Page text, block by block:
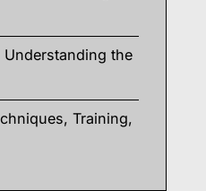
the
Training,